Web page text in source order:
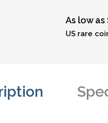
As low
US rare